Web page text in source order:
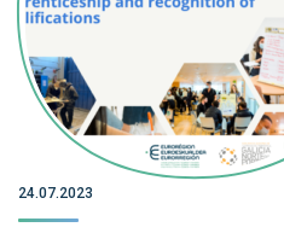
24.07.2023